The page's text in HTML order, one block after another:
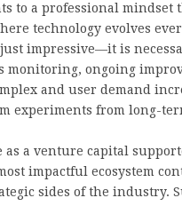
to a professional mindset
technology evolves
impressive—it is
ongoing
and user demand
experiments from long-
as a venture capital
impactful ecosystem
sides of the industry.